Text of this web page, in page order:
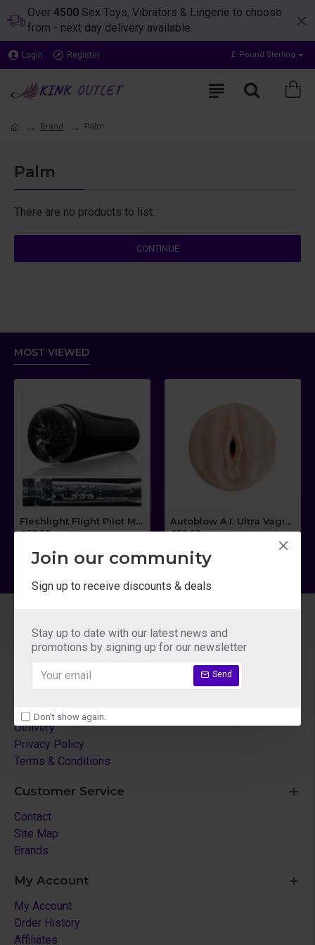
Join our community
Sign up to receive discounts & deals
Stay up to date with our latest news and
promotions by signing up for our newsletter
Send
Don't show again.
Over 4500 Sex Toys, Vibrators & Lingerie to choose
from - next day delivery available.
Login Register £ Pound Sterling
Brand Palm
Palm
There are no products to list.
CONTINUE
MOST VIEWED
Fleshlight Flight Pilot Masturbator
£53.09
Autoblow A.I. Ultra Vagina Sleeve
£80.99
About Us
Delivery
Privacy Policy
Terms & Conditions
Customer Service
Contact
Site Map
Brands
My Account
My Account
Order History
Affiliates